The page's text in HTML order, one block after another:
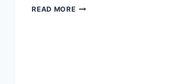
READ MOREX-